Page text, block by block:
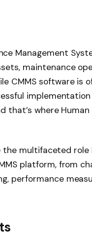
Management
maintenance
CMMS software
that’s where
the multifaceted role
platform, from
performance